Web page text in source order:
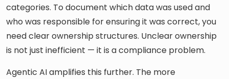
categories. To document which data was used and
who was responsible for ensuring it was correct, you
need clear ownership structures. Unclear ownership
is not just inefficient — it is a compliance problem.
Agentic AI amplifies this further. The more